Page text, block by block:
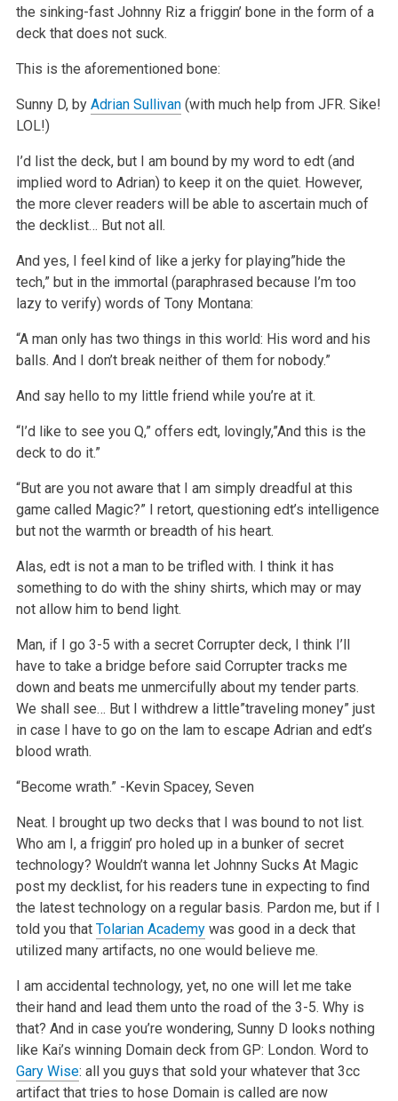
the sinking-fast Johnny Riz a friggin’ bone in the form of a
deck that does not suck.
This is the aforementioned bone:
Sunny D, by Adrian Sullivan(with much help from JFR. Sike!
LOL!)
I’d list the deck, but I am bound by my word to edt (and
implied word to Adrian) to keep it on the quiet. However,
the more clever readers will be able to ascertain much of
the decklist… But not all.
And yes, I feel kind of like a jerky for playing”hide the
tech,” but in the immortal (paraphrased because I’m too
lazy to verify) words of Tony Montana:
“A man only has two things in this world: His word and his
balls. And I don’t break neither of them for nobody.”
And say hello to my little friend while you’re at it.
“I’d like to see you Q,” offers edt, lovingly,”And this is the
deck to do it.”
“But are you not aware that I am simply dreadful at this
game called Magic?” I retort, questioning edt’s intelligence
but not the warmth or breadth of his heart.
Alas, edt is not a man to be trifled with. I think it has
something to do with the shiny shirts, which may or may
not allow him to bend light.
Man, if I go 3-5 with a secret Corrupter deck, I think I’ll
have to take a bridge before said Corrupter tracks me
down and beats me unmercifully about my tender parts.
We shall see… But I withdrew a little”traveling money” just
in case I have to go on the lam to escape Adrian and edt’s
blood wrath.
“Become wrath.”-Kevin Spacey, Seven
Neat. I brought up two decks that I was bound to not list.
Who am I, a friggin’ pro holed up in a bunker of secret
technology? Wouldn’t wanna let Johnny Sucks At Magic
post my decklist, for his readers tune in expecting to find
the latest technology on a regular basis. Pardon me, but if I
told you that Tolarian Academywas good in a deck that
utilized many artifacts, no one would believe me.
I am accidental technology, yet, no one will let me take
their hand and lead them unto the road of the 3-5. Why is
that? And in case you’re wondering, Sunny D looks nothing
like Kai’s winning Domain deck from GP: London. Word to
Gary Wise: all you guys that sold your whatever that 3cc
artifact that tries to hose Domain is called are now